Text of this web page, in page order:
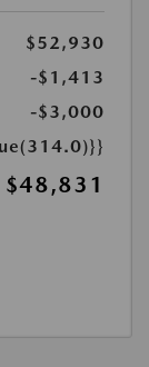
$52,930
-$1,413
-$3,000
$48,831